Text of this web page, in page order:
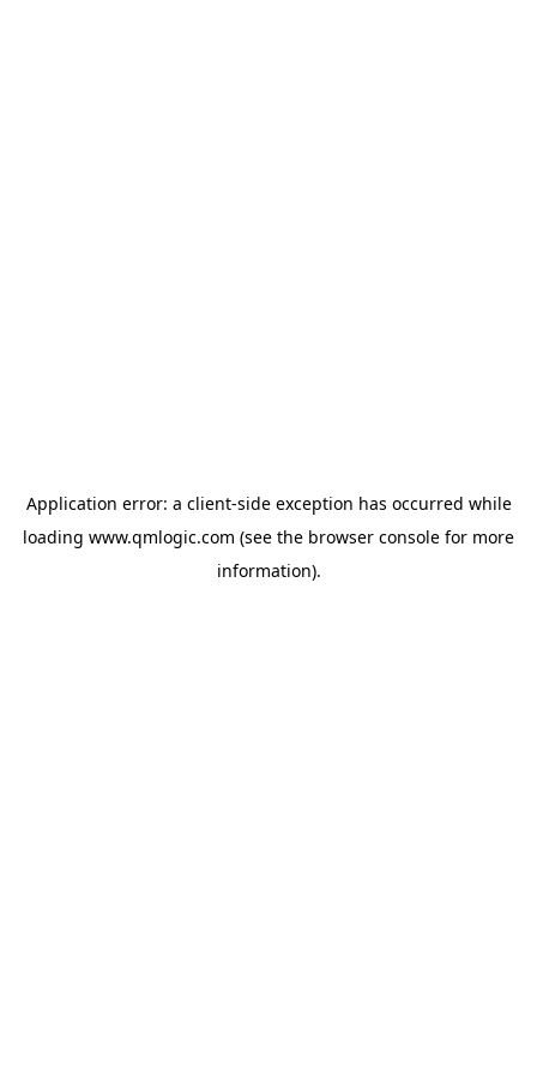
Application error: a client-side exception has occurred while
loading www.qmlogic.com (see the browser console for more
information).